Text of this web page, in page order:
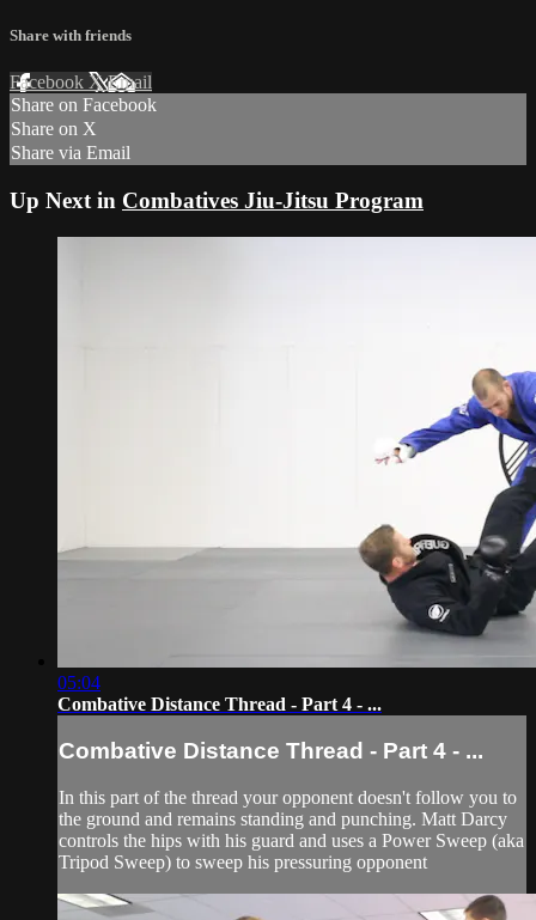
Share with friends
Facebook XEmail
Share on Facebook
Share on X
Share via Email
Up Next in Combatives Jiu-Jitsu Program
05:04
Combative Distance Thread - Part 4 - ...
Combative Distance Thread - Part 4 - ...
In this part of the thread your opponent doesn't follow you to
the ground and remains standing and punching. Matt Darcy
controls the hips with his guard and uses a Power Sweep (aka
Tripod Sweep) to sweep his pressuring opponent